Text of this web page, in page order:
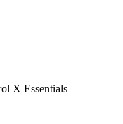
X Essentials